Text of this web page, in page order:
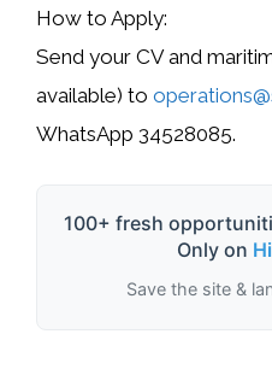
How to Apply:
Send your CV and
available) to
WhatsApp 34528085.
100+ fresh
Only on
Save the site &